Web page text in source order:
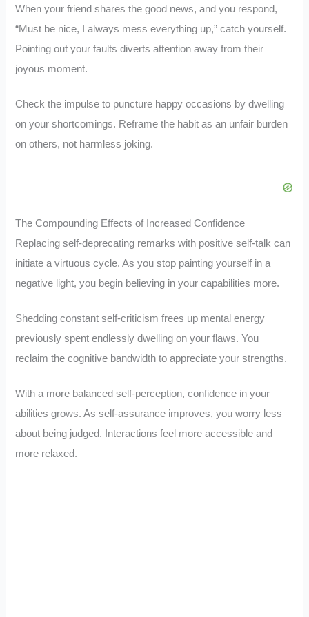
When your friend shares the good news, and you respond,
“Must be nice, I always mess everything up,” catch yourself.
Pointing out your faults diverts attention away from their
joyous moment.
Check the impulse to puncture happy occasions by dwelling
on your shortcomings. Reframe the habit as an unfair burden
on others, not harmless joking.
The Compounding Effects of Increased Confidence
Replacing self-deprecating remarks with positive self-talk can
initiate a virtuous cycle. As you stop painting yourself in a
negative light, you begin believing in your capabilities more.
Shedding constant self-criticism frees up mental energy
previously spent endlessly dwelling on your flaws. You
reclaim the cognitive bandwidth to appreciate your strengths.
With a more balanced self-perception, confidence in your
abilities grows. As self-assurance improves, you worry less
about being judged. Interactions feel more accessible and
more relaxed.